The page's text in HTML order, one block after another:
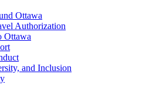
Ottawa
Authorization
Ottawa
and Inclusion